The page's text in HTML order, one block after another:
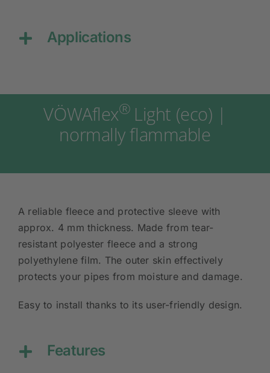
Applications
VÖWAflex® Light (eco) |
normally flammable
A reliable fleece and protective sleeve with
approx. 4 mm thickness. Made from tear-
resistant polyester fleece and a strong
polyethylene film. The outer skin effectively
protects your pipes from moisture and damage.
Easy to install thanks to its user-friendly design.
Features